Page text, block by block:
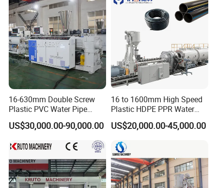
16-630mm Double Screw
Plastic PVC Water Pipe
Drain Electrical Conduit Pipe
Making Extruder Machine
US$30,000.00-90,000.00
16 to 1600mm High Speed
Plastic HDPE PPR Water
Supply Drainage Irrigation
Pipe Gas Hose Electrical
Making Machine
US$20,000.00-45,000.00